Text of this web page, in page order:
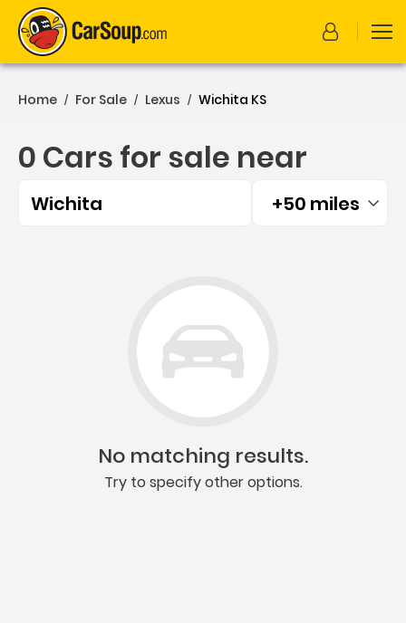
Home / For Sale / Lexus / Wichita KS
0 Cars for sale near
Wichita Filtered by:
+50 miles
No matching results.
Try to specify other options.